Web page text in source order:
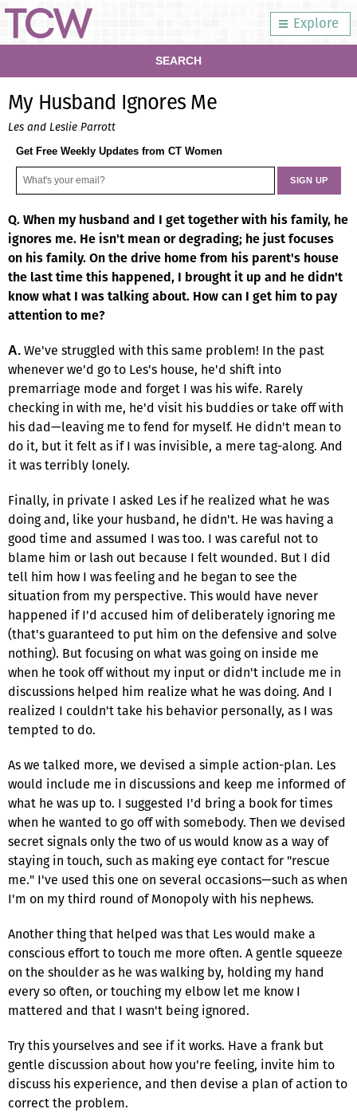
Explore
SEARCH
My Husband Ignores Me
Les and Leslie Parrott
Get Free Weekly Updates from CT Women
Q. When my husband and I get together with his family, he
ignores me. He isn't mean or degrading; he just focuses
on his family. On the drive home from his parent's house
the last time this happened, I brought it up and he didn't
know what I was talking about. How can I get him to pay
attention to me?
A. We've struggled with this same problem! In the past
whenever we'd go to Les's house, he'd shift into
premarriage mode and forget I was his wife. Rarely
checking in with me, he'd visit his buddies or take off with
his dad—leaving me to fend for myself. He didn't mean to
do it, but it felt as if I was invisible, a mere tag-along. And
it was terribly lonely.
Finally, in private I asked Les if he realized what he was
doing and, like your husband, he didn't. He was having a
good time and assumed I was too. I was careful not to
blame him or lash out because I felt wounded. But I did
tell him how I was feeling and he began to see the
situation from my perspective. This would have never
happened if I'd accused him of deliberately ignoring me
(that's guaranteed to put him on the defensive and solve
nothing). But focusing on what was going on inside me
when he took off without my input or didn't include me in
discussions helped him realize what he was doing. And I
realized I couldn't take his behavior personally, as I was
tempted to do.
As we talked more, we devised a simple action-plan. Les
would include me in discussions and keep me informed of
what he was up to. I suggested I'd bring a book for times
when he wanted to go off with somebody. Then we devised
secret signals only the two of us would know as a way of
staying in touch, such as making eye contact for "rescue
me." I've used this one on several occasions—such as when
I'm on my third round of Monopoly with his nephews.
Another thing that helped was that Les would make a
conscious effort to touch me more often. A gentle squeeze
on the shoulder as he was walking by, holding my hand
every so often, or touching my elbow let me know I
mattered and that I wasn't being ignored.
Try this yourselves and see if it works. Have a frank but
gentle discussion about how you're feeling, invite him to
discuss his experience, and then devise a plan of action to
correct the problem.